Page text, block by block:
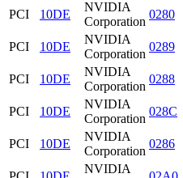
PCI
10DE
NVIDIA
Corporation
0280
PCI
10DE
NVIDIA
Corporation
0289
PCI
10DE
NVIDIA
Corporation
0288
PCI
10DE
NVIDIA
Corporation
028C
PCI
10DE
NVIDIA
Corporation
0286
NVIDIA